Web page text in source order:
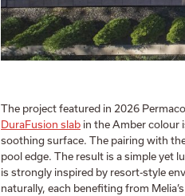
The project featured in 2026
DuraFusion slab in the Amber colour
soothing surface. The pairing with
pool edge. The result is a simple yet
is strongly inspired by resort-style
naturally, each benefiting from